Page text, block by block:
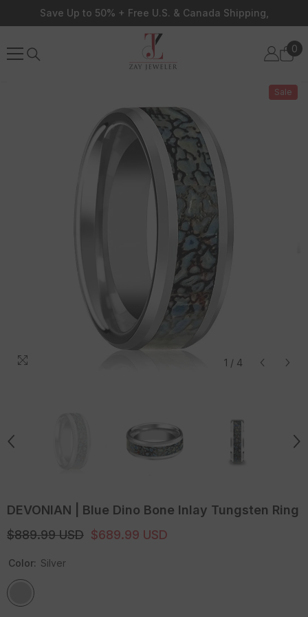
Skip To Content
Save Up to 50% + Free U.S. & Canada Shipping,
0
0
Sale
1 / 4
DEVONIAN | Blue Dino Bone Inlay Tungsten Ring
$889.99 USD $689.99 USD
Color: Silver